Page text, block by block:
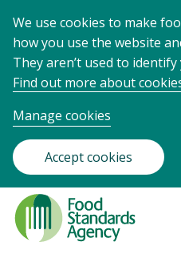
We use cookies to make
how you use the website
They aren’t used to
Find out more about
Manage cookies
Accept cookies
Food
Standards
Agency